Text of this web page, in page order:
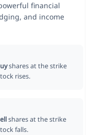
financial
and income
shares at the strike
rises.
shares at the strike
falls.